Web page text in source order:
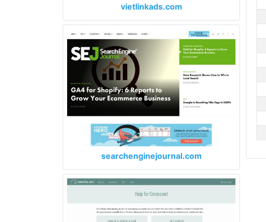
vietlinkads.com
searchenginejournal.com